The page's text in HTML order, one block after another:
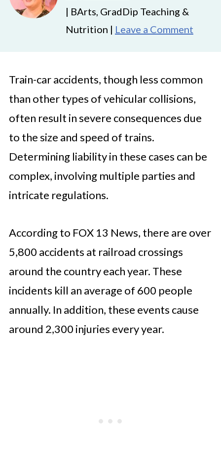
| BArts, GradDip Teaching &
Nutrition | Leave a Comment
Train-car accidents, though less common
than other types of vehicular collisions,
often result in severe consequences due
to the size and speed of trains.
Determining liability in these cases can be
complex, involving multiple parties and
intricate regulations.
According to FOX 13 News, there are over
5,800 accidents at railroad crossings
around the country each year. These
incidents kill an average of 600 people
annually. In addition, these events cause
around 2,300 injuries every year.